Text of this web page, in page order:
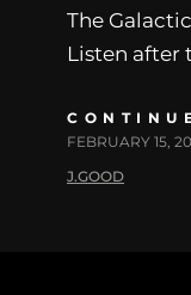
The
Listen after
FEBRUARY 15,
J.GOOD